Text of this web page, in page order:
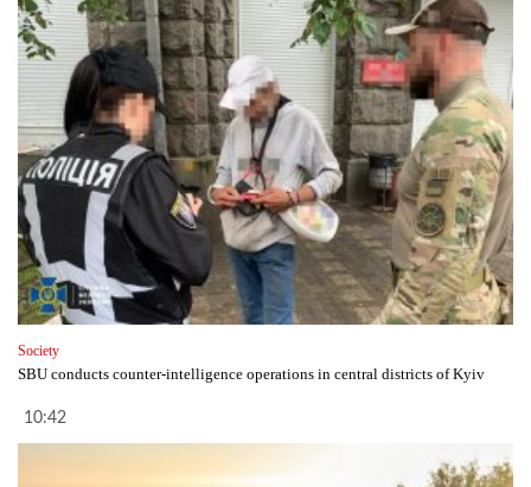
Society
SBU conducts counter-intelligence operations in central districts of Kyiv
10:42